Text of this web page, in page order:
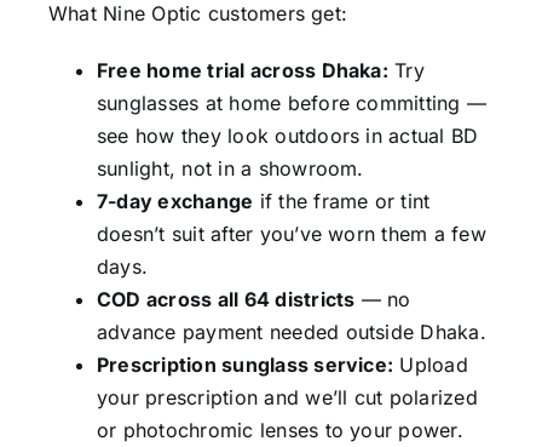
What Nine Optic customers get:
Free home trial across Dhaka: Try
sunglasses at home before committing —
see how they look outdoors in actual BD
sunlight, not in a showroom.
7-day exchange if the frame or tint
doesn’t suit after you’ve worn them a few
days.
COD across all 64 districts — no
advance payment needed outside Dhaka.
Prescription sunglass service: Upload
your prescription and we’ll cut polarized
or photochromic lenses to your power.